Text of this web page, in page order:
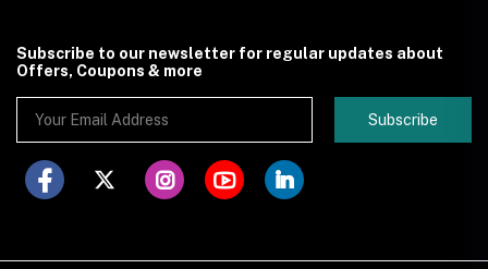
Subscribe to our newsletter for regular updates about
Offers, Coupons & more
Subscribe